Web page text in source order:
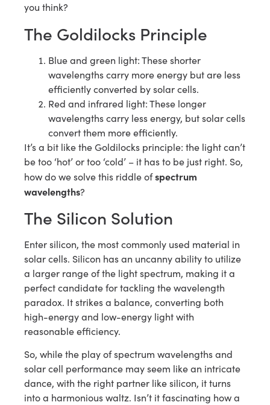
you think?
The Goldilocks Principle
Blue and green light: These shorter
wavelengths carry more energy but are less
efficiently converted by solar cells.
Red and infrared light: These longer
wavelengths carry less energy, but solar cells
convert them more efficiently.
It’s a bit like the Goldilocks principle: the light can’t
be too ‘hot’ or too ‘cold’ – it has to be just right. So,
how do we solve this riddle ofspectrum
wavelengths?
The Silicon Solution
Enter silicon, the most commonly used material in
solar cells. Silicon has an uncanny ability to utilize
a larger range of the light spectrum, making it a
perfect candidate for tackling the wavelength
paradox. It strikes a balance, converting both
high-energy and low-energy light with
reasonable efficiency.
So, while the play of spectrum wavelengths and
solar cell performance may seem like an intricate
dance, with the right partner like silicon, it turns
into a harmonious waltz. Isn’t it fascinating how a